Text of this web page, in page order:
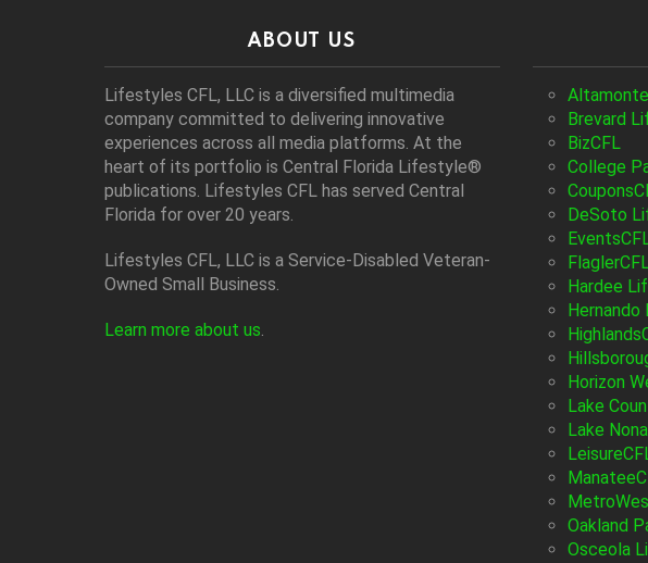
ABOUT US
Lifestyles CFL, LLC is a diversiﬁed multimedia
company committed to delivering innovative
experiences across all media platforms. At the
heart of its portfolio is Central Florida Lifestyle®
publications. Lifestyles CFL has served Central
Florida for over 20 years.
Lifestyles CFL, LLC is a Service-Disabled Veteran-
Owned Small Business.
Learn more about us
Brevard
BizCFL
College
DeSoto
Hardee
Horizon
Lake
Lake
Oakland
Osceola